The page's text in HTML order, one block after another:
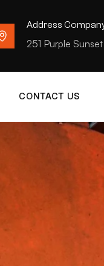
Address
251 Purple
CONTACT US